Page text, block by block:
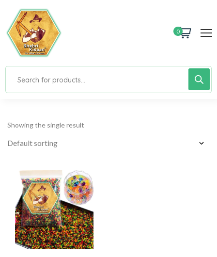
0
Showing the single result